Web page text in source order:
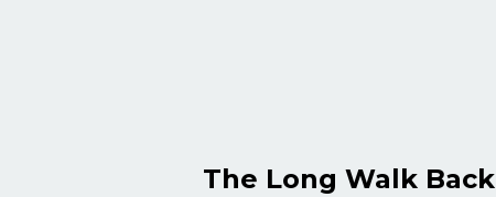
The Long Walk Back